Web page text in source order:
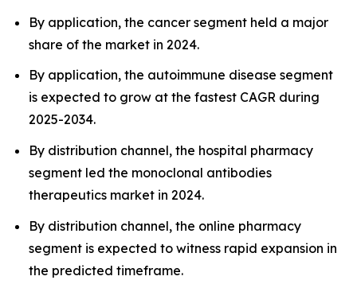
By application, the cancer segment held a major
share of the market in 2024.
By application, the autoimmune disease segment
is expected to grow at the fastest CAGR during
2025-2034.
By distribution channel, the hospital pharmacy
segment led the monoclonal antibodies
therapeutics market in 2024.
By distribution channel, the online pharmacy
segment is expected to witness rapid expansion in
the predicted timeframe.